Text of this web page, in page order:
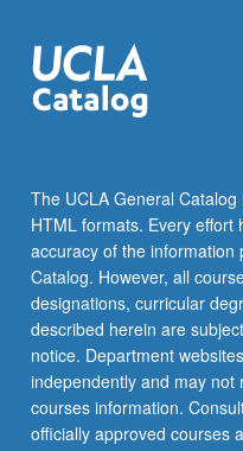
The UCLA General
HTML formats. Every
accuracy of the information
Catalog. However, all
designations, curricular
described herein are
notice. Department
independently and may not
courses information.
officially approved courses